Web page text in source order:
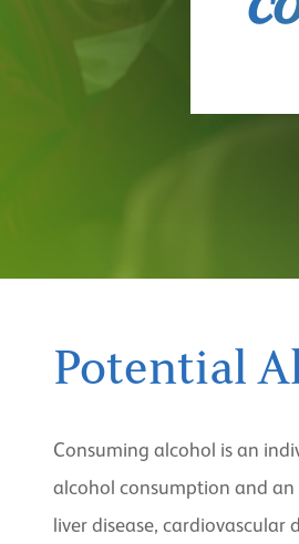
Potential
Consuming alcohol is an
alcohol consumption and an
liver disease, cardiovascular